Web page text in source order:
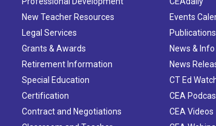
New Teacher Resources
Legal Services
Grants & Awards
Retirement Information
Special Education
Certification
Contract and Negotiations
Events
Publications
News & Info
News
CT Ed
CEA
CEA Videos